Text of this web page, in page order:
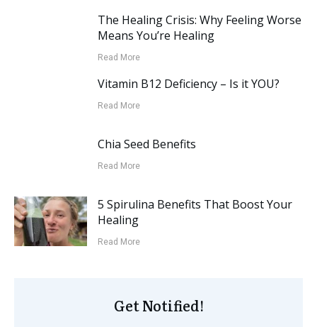
The Healing Crisis: Why Feeling Worse
Means You’re Healing
Read More
Vitamin B12 Deficiency – Is it YOU?
Read More
Chia Seed Benefits
Read More
5 Spirulina Benefits That Boost Your
Healing
Read More
Get Notified!